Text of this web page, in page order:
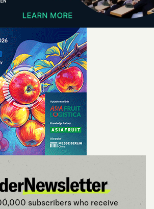
subscribers who receive